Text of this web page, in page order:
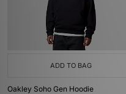
ADD TO BAG
Oakley Soho Gen Hoodie